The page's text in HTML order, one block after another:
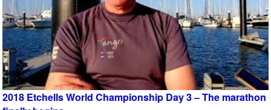
2018 Etchells World Championship Day 3 – The marathon